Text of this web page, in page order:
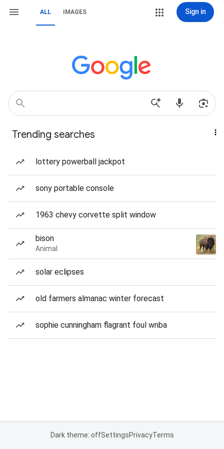
ALL IMAGES Sign in
Trending searches
lottery powerball jackpot
sony portable console
1963 chevy corvette split window
bison
Animal
solar eclipses
old farmers almanac winter forecast
sophie cunningham flagrant foul wnba
Dark theme: offSettingsPrivacyTerms